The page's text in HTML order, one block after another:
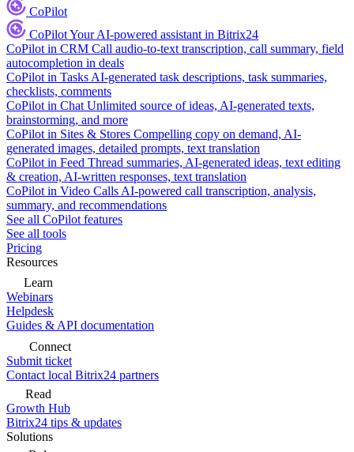
CoPilot
CoPilotYour AI-powered assistant in Bitrix24
CoPilot in CRM Call audio-to-text transcription, call summary, field
autocompletion in deals
CoPilot in Tasks AI-generated task descriptions, task summaries,
checklists, comments
CoPilot in Chat Unlimited source of ideas, AI-generated texts,
brainstorming, and more
CoPilot in Sites & Stores Compelling copy on demand, AI-
generated images, detailed prompts, text translation
CoPilot in Feed Thread summaries, AI-generated ideas, text editing
& creation, AI-written responses, text translation
CoPilot in Video Calls AI-powered call transcription, analysis,
summary, and recommendations
See all CoPilot features
See all tools
Pricing
Resources
Learn
Webinars
Helpdesk
Guides & API documentation
Connect
Submit ticket
Contact local Bitrix24 partners
Read
Growth Hub
Bitrix24 tips & updates
Solutions